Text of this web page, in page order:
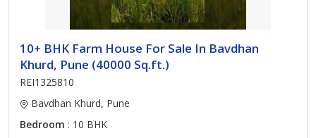
10+ BHK Farm House For Sale In Bavdhan
Khurd, Pune (40000 Sq.ft.)
REI1325810
Bavdhan Khurd, Pune
Bedroom : 10 BHK